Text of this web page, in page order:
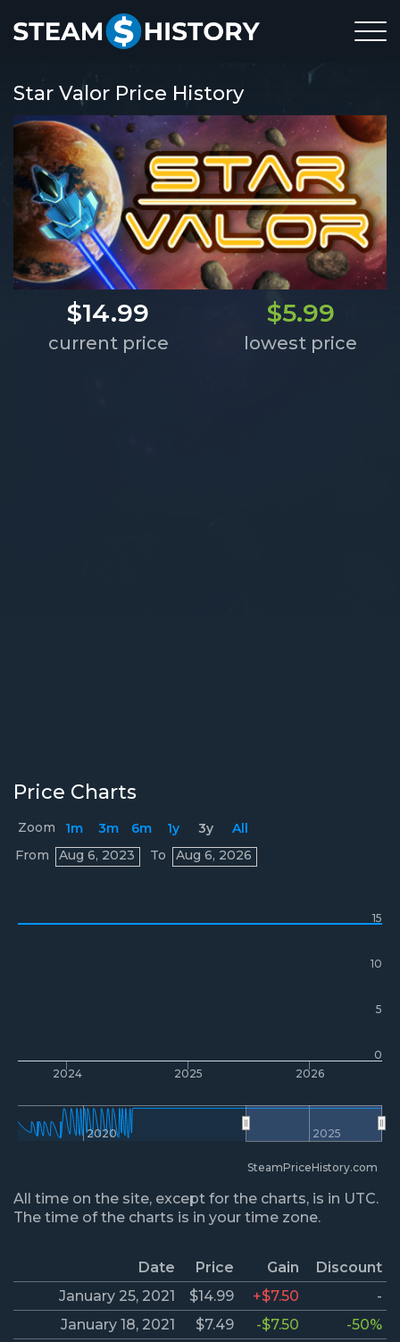
Star Valor Price History
$14.99 $5.99
current price lowest price
Price Charts
2024 2025 2026
2020 2025
0
10
5
15
Zoom 1m 3m 6m 1y 3y
All
From
Aug 6, 2023 To Aug 6, 2026
Prices
SteamPriceHistory.com
All time on the site, except for the charts, is in UTC.
The time of the charts is in your time zone.
Date Price Gain
Discount
January 25, 2021
$14.99 +$7.50
-
January 18, 2021
$7.49 -$7.50
-50%